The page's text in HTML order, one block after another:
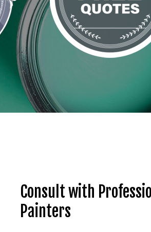
Consult with
Painters